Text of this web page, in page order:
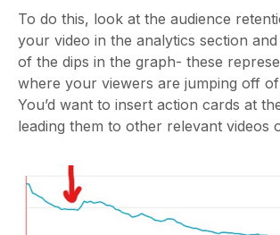
To do this, look at the audience
your video in the analytics section
of the dips in the graph- these
where your viewers are jumping off
You’d want to insert action cards at
leading them to other relevant videos